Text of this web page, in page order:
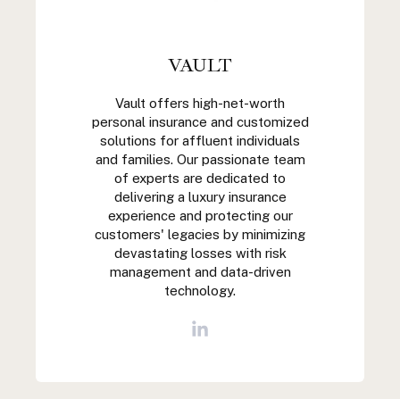
VAULT
Vault offers high-net-worth
personal insurance and customized
solutions for affluent individuals
and families. Our passionate team
of experts are dedicated to
delivering a luxury insurance
experience and protecting our
customers' legacies by minimizing
devastating losses with risk
management and data-driven
technology.